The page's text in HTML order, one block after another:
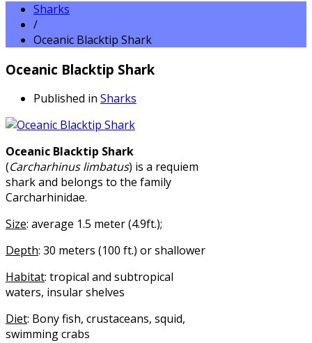
Sharks
/
Oceanic Blacktip Shark
Oceanic Blacktip Shark
Published in Sharks
Oceanic Blacktip Shark
(Carcharhinus limbatus) is a requiem
shark and belongs to the family
Carcharhinidae.
Size: average 1.5 meter (4.9ft.);
Depth: 30 meters (100 ft.) or shallower
Habitat: tropical and subtropical
waters, insular shelves
Diet: Bony fish, crustaceans, squid,
swimming crabs